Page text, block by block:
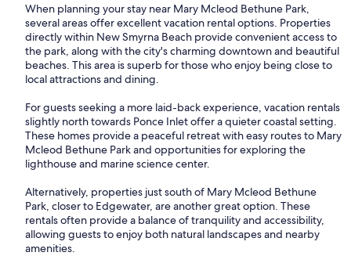
When planning your stay near Mary Mcleod Bethune Park,
several areas offer excellent vacation rental options. Properties
directly within New Smyrna Beach provide convenient access to
the park, along with the city's charming downtown and beautiful
beaches. This area is superb for those who enjoy being close to
local attractions and dining.
For guests seeking a more laid-back experience, vacation rentals
slightly north towards Ponce Inlet offer a quieter coastal setting.
These homes provide a peaceful retreat with easy routes to Mary
Mcleod Bethune Park and opportunities for exploring the
lighthouse and marine science center.
Alternatively, properties just south of Mary Mcleod Bethune
Park, closer to Edgewater, are another great option. These
rentals often provide a balance of tranquility and accessibility,
allowing guests to enjoy both natural landscapes and nearby
amenities.